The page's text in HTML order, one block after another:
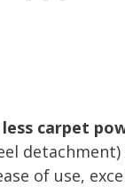
less carpet
detachment)
of use,